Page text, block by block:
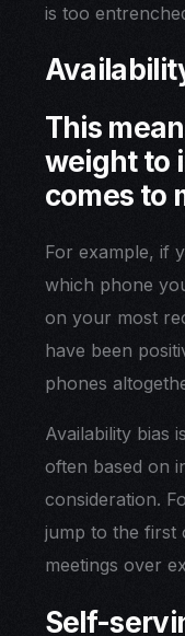
is too
This
weight to
comes to
For example, if
which phone
on your most
have been
phones
Availability bias
often based on
consideration.
jump to the first
meetings over
Self-